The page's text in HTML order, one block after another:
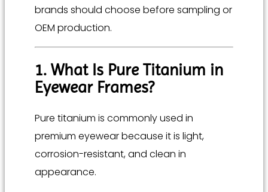
brands should choose before sampling or
OEM production.
1. What Is Pure Titanium in
Eyewear Frames?
Pure titanium is commonly used in
premium eyewear because it is light,
corrosion-resistant, and clean in
appearance.